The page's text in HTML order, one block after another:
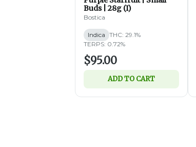
Buds | 28g (I)
Bostica
Indica THC: 29.1%
TERPS: 0.72%
$95.00
ADD TO CART